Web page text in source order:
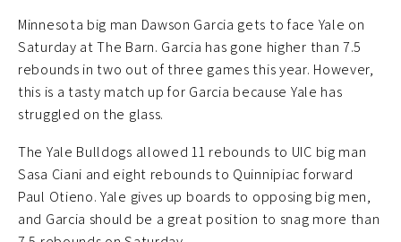
Minnesota big man Dawson Garcia gets to face Yale on
Saturday at The Barn. Garcia has gone higher than 7.5
rebounds in two out of three games this year. However,
this is a tasty match up for Garcia because Yale has
struggled on the glass.
The Yale Bulldogs allowed 11 rebounds to UIC big man
Sasa Ciani and eight rebounds to Quinnipiac forward
Paul Otieno. Yale gives up boards to opposing big men,
and Garcia should be a great position to snag more than